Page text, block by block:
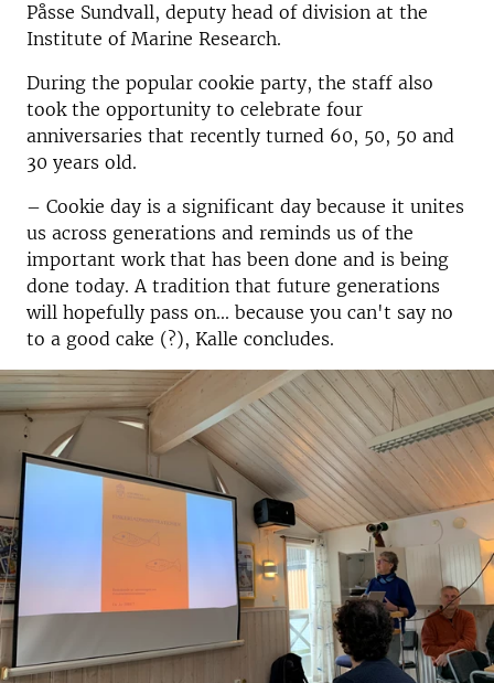
Påsse Sundvall, deputy head of division at the
Institute of Marine Research.
During the popular cookie party, the staff also
took the opportunity to celebrate four
anniversaries that recently turned 60, 50, 50 and
30 years old.
– Cookie day is a significant day because it unites
us across generations and reminds us of the
important work that has been done and is being
done today. A tradition that future generations
will hopefully pass on... because you can't say no
to a good cake (?), Kalle concludes.